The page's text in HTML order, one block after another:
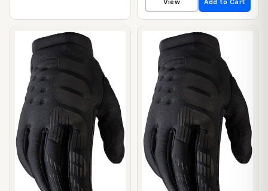
View Add to Cart
📦 WAREHOUSE 📦 WAREHOUSE